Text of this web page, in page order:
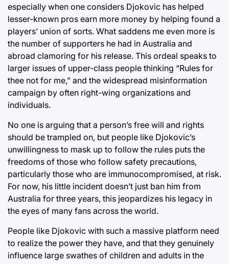
especially when one considers Djokovic has helped
lesser-known pros earn more money by helping found a
players’ union of sorts. What saddens me even more is
the number of supporters he had in Australia and
abroad clamoring for his release. This ordeal speaks to
larger issues of upper-class people thinking “Rules for
thee not for me,” and the widespread misinformation
campaign by often right-wing organizations and
individuals.
No one is arguing that a person’s free will and rights
should be trampled on, but people like Djokovic’s
unwillingness to mask up to follow the rules puts the
freedoms of those who follow safety precautions,
particularly those who are immunocompromised, at risk.
For now, his little incident doesn’t just ban him from
Australia for three years, this jeopardizes his legacy in
the eyes of many fans across the world.
People like Djokovic with such a massive platform need
to realize the power they have, and that they genuinely
influence large swathes of children and adults in the